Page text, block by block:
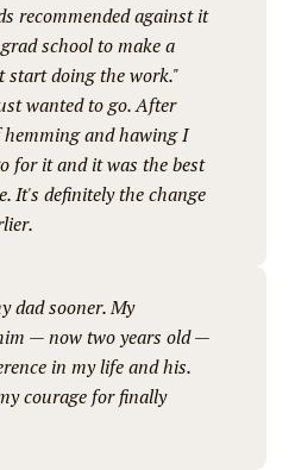
recommended against it
school to make a
start doing the work."
wanted to go. After
and hawing I
for it and it was the best
It's definitely the change
dad sooner. My
— now two years old —
in my life and his.
courage for finally